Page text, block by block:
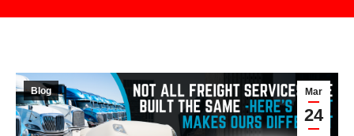
Mar
24
Blog